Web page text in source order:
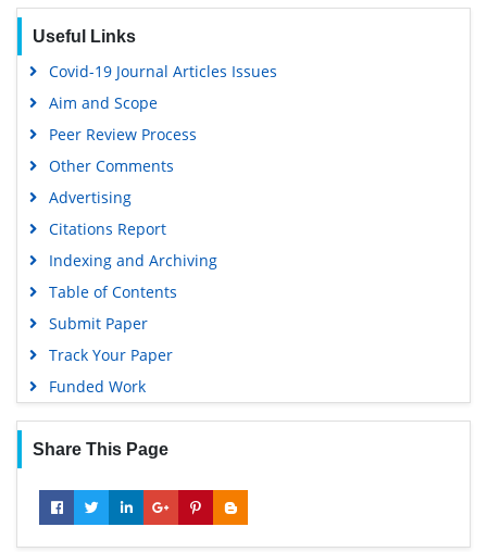
Useful Links
Covid-19 Journal Articles Issues
Aim and Scope
Peer Review Process
Other Comments
Advertising
Citations Report
Indexing and Archiving
Table of Contents
Submit Paper
Track Your Paper
Funded Work
Share This Page